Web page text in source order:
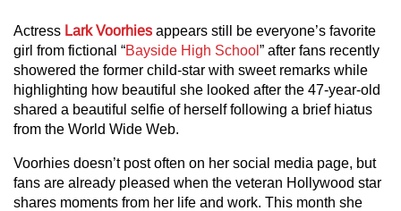
Actress Lark Voorhies appears still be everyone’s favorite
girl from fictional “Bayside High School ” after fans recently
showered the former child-star with sweet remarks while
highlighting how beautiful she looked after the 47-year-old
shared a beautiful selfie of herself following a brief hiatus
from the World Wide Web.
Voorhies doesn’t post often on her social media page, but
fans are already pleased when the veteran Hollywood star
shares moments from her life and work. This month she